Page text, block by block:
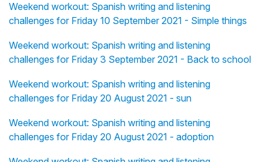
Weekend workout: Spanish writing and listening
challenges for Friday 10 September 2021 - Simple things
Weekend workout: Spanish writing and listening
challenges for Friday 3 September 2021 - Back to school
Weekend workout: Spanish writing and listening
challenges for Friday 20 August 2021 - sun
Weekend workout: Spanish writing and listening
challenges for Friday 20 August 2021 - adoption